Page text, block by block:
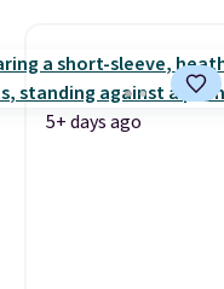
5+ days ago